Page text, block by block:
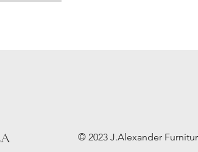
© 2023 J.Alexander